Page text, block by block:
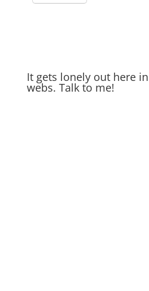
It gets lonely out here
webs. Talk to me!